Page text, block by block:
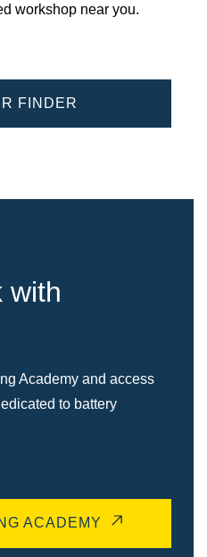
workshop near you.
FINDER
with
Academy and access
to battery
ACADEMY